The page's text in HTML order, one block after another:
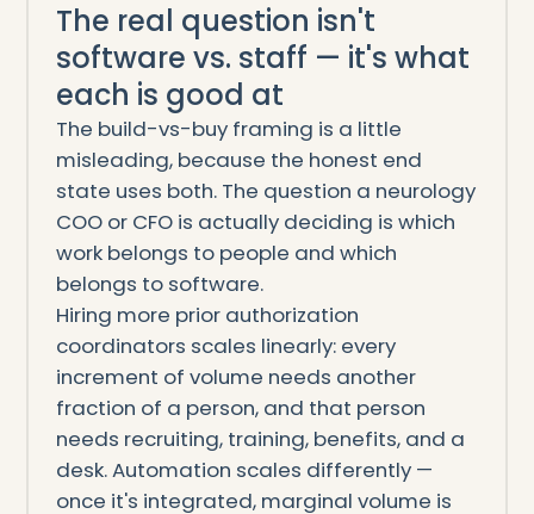
The real question isn't
software vs. staff — it's what
each is good at
The build-vs-buy framing is a little
misleading, because the honest end
state uses both. The question a neurology
COO or CFO is actually deciding is which
work belongs to people and which
belongs to software.
Hiring more prior authorization
coordinators scales linearly: every
increment of volume needs another
fraction of a person, and that person
needs recruiting, training, benefits, and a
desk. Automation scales differently —
once it's integrated, marginal volume is